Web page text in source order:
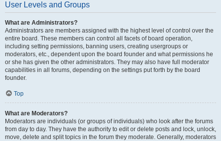
User Levels and Groups
What are Administrators?
Administrators are members assigned with the highest level of control over the
entire board. These members can control all facets of board operation,
including setting permissions, banning users, creating usergroups or
moderators, etc., dependent upon the board founder and what permissions he
or she has given the other administrators. They may also have full moderator
capabilities in all forums, depending on the settings put forth by the board
founder.
Top
What are Moderators?
Moderators are individuals (or groups of individuals) who look after the forums
from day to day. They have the authority to edit or delete posts and lock, unlock,
move, delete and split topics in the forum they moderate. Generally, moderators